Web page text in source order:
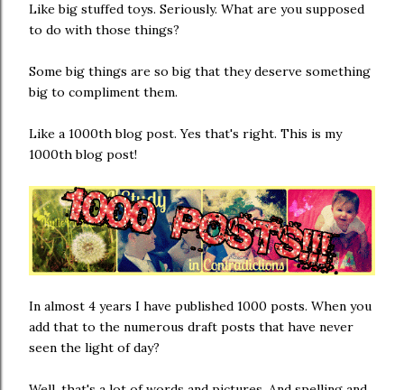
Like big stuffed toys. Seriously. What are you supposed
to do with those things?
Some big things are so big that they deserve something
big to compliment them.
Like a 1000th blog post. Yes that's right. This is my
1000th blog post!
In almost 4 years I have published 1000 posts. When you
add that to the numerous draft posts that have never
seen the light of day?